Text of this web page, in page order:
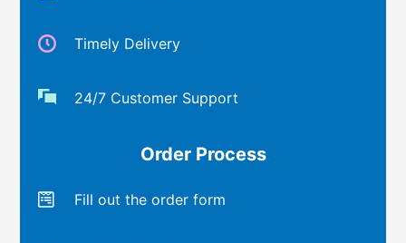
Timely Delivery
24/7 Customer Support
Order Process
Fill out the order form